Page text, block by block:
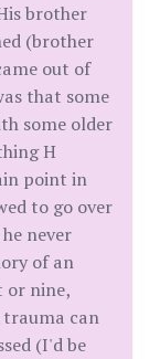
brother
(brother
out of
that some
some older
H
point in
to go over
never
of an
or nine,
trauma can
(I'd be